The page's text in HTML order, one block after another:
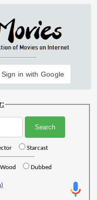
Sign in with Google
Starcast
Dubbed